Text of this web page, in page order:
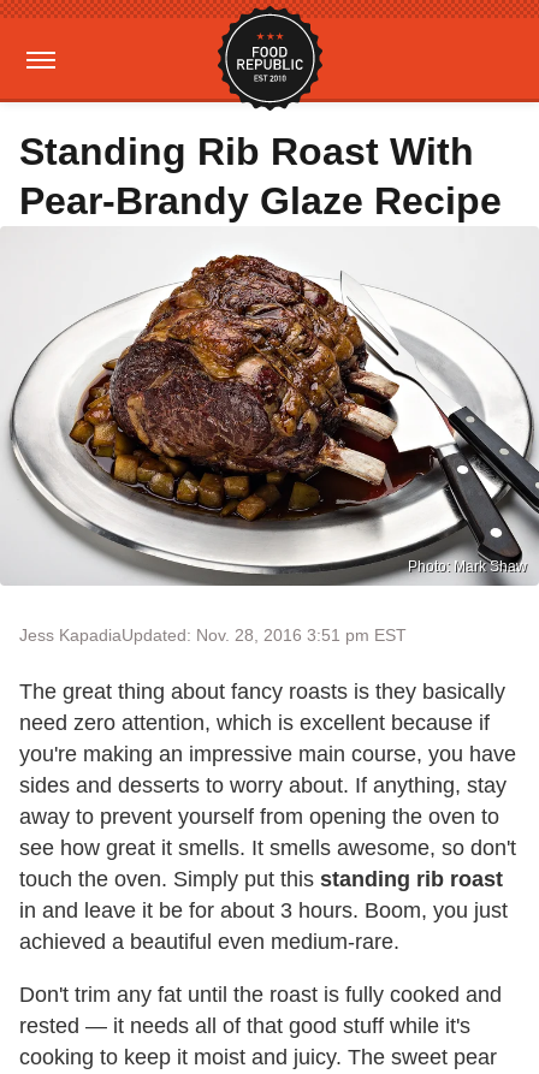
Standing Rib Roast With
Pear-Brandy Glaze Recipe
Photo: Mark Shaw
Jess KapadiaUpdated: Nov. 28, 2016 3:51 pm EST
The great thing about fancy roasts is they basically
need zero attention, which is excellent because if
you're making an impressive main course, you have
sides and desserts to worry about. If anything, stay
away to prevent yourself from opening the oven to
see how great it smells. It smells awesome, so don't
touch the oven. Simply put this standing rib roast
in and leave it be for about 3 hours. Boom, you just
achieved a beautiful even medium-rare.
Don't trim any fat until the roast is fully cooked and
rested — it needs all of that good stuff while it's
cooking to keep it moist and juicy. The sweet pear